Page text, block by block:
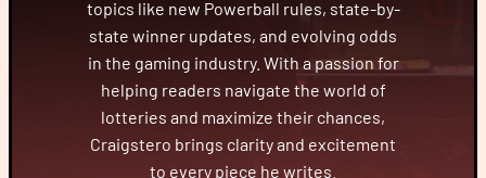
topics like new Powerball rules, state-by-
state winner updates, and evolving odds
in the gaming industry. With a passion for
helping readers navigate the world of
lotteries and maximize their chances,
Craigstero brings clarity and excitement
to every piece he writes.